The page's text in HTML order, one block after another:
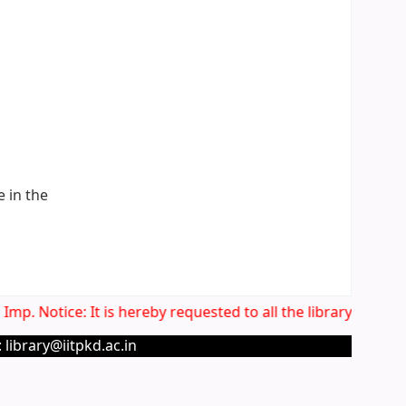
in the
Notice: It is hereby requested to all the library users